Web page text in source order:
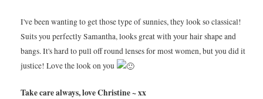
I've been wanting to get those type of sunnies, they look so classical!
Suits you perfectly Samantha, looks great with your hair shape and
bangs. It's hard to pull off round lenses for most women, but you did it
justice! Love the look on you
Take care always, love Christine ~ xx